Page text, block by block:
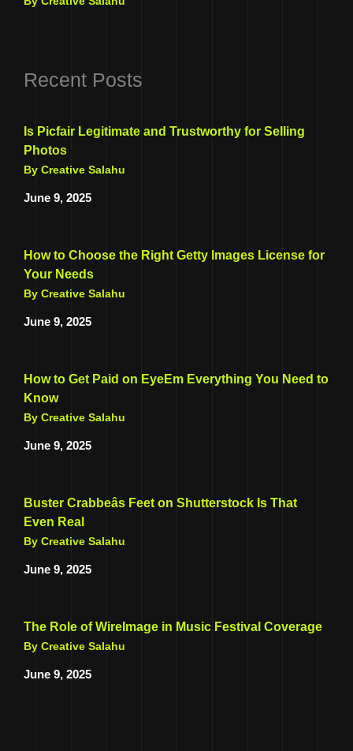
Recent Posts
Is Picfair Legitimate and Trustworthy for Selling
Photos
By Creative Salahu
June 9, 2025
How to Choose the Right Getty Images License for
Your Needs
By Creative Salahu
June 9, 2025
How to Get Paid on EyeEm Everything You Need to
Know
By Creative Salahu
June 9, 2025
Buster Crabbeâs Feet on Shutterstock Is That
Even Real
By Creative Salahu
June 9, 2025
The Role of WireImage in Music Festival Coverage
By Creative Salahu
June 9, 2025